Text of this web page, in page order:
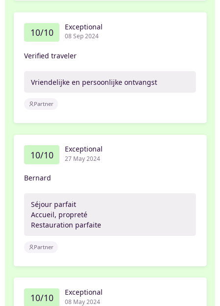
10/10 Exceptional
08 Sep 2024
Verified traveler
Vriendelijke en persoonlijke ontvangst
Partner
10/10 Exceptional
27 May 2024
Bernard
Séjour parfait
Accueil, propreté
Restauration parfaite
Partner
10/10 Exceptional
08 May 2024